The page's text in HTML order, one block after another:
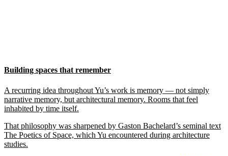
Building spaces that remember
A recurring idea throughout Yu’s work is memory — not simply
narrative memory, but architectural memory. Rooms that feel
inhabited by time itself.
That philosophy was sharpened by Gaston Bachelard’s seminal text
The Poetics of Space, which Yu encountered during architecture
studies.